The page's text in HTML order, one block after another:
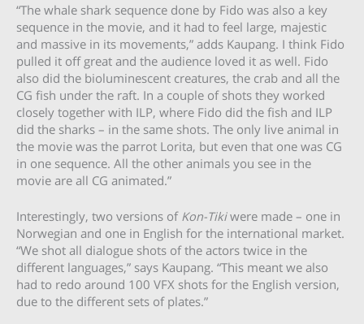
“The whale shark sequence done by Fido was also a key
sequence in the movie, and it had to feel large, majestic
and massive in its movements,” adds Kaupang. I think Fido
pulled it off great and the audience loved it as well. Fido
also did the bioluminescent creatures, the crab and all the
CG fish under the raft. In a couple of shots they worked
closely together with ILP, where Fido did the fish and ILP
did the sharks – in the same shots. The only live animal in
the movie was the parrot Lorita, but even that one was CG
in one sequence. All the other animals you see in the
movie are all CG animated.”
Interestingly, two versions of Kon-Tikiwere made – one in
Norwegian and one in English for the international market.
“We shot all dialogue shots of the actors twice in the
different languages,” says Kaupang. “This meant we also
had to redo around 100 VFX shots for the English version,
due to the different sets of plates.”